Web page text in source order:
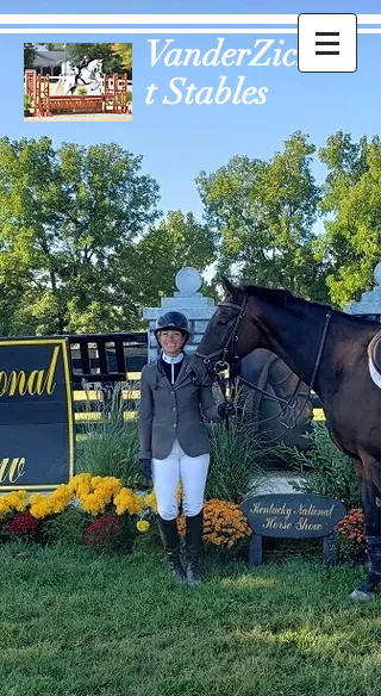
VanderZich
t Stables